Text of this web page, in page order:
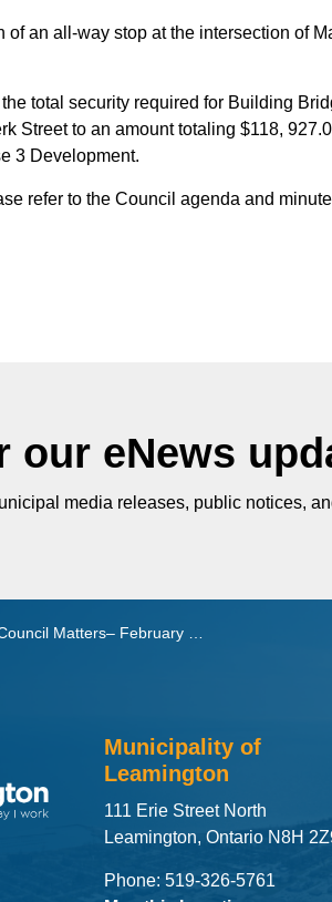
of an all-way stop at the intersection of
total security required for Building
Street to an amount totaling $118,
3 Development.
refer to the Council agenda and
our eNews
media releases, public notices,
Matters– February 25, 2025
Municipality of
Leamington
111 Erie Street North
Leamington, Ontario N8H
Phone: 519-326-5761